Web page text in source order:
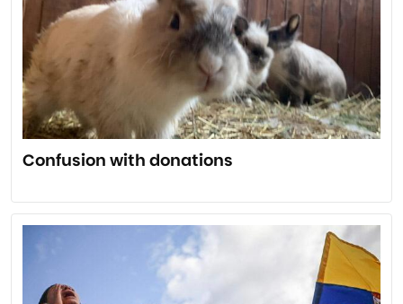
Confusion with donations